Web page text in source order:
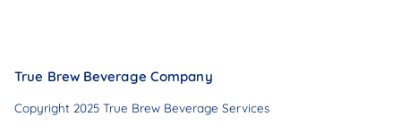
True Brew Beverage Company
Copyright 2025 True Brew Beverage Services